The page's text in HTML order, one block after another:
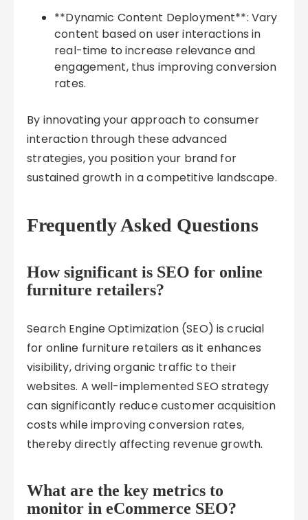
**Dynamic Content Deployment**: Vary
content based on user interactions in
real-time to increase relevance and
engagement, thus improving conversion
rates.
By innovating your approach to consumer
interaction through these advanced
strategies, you position your brand for
sustained growth in a competitive landscape.
Frequently Asked Questions
How significant is SEO for online
furniture retailers?
Search Engine Optimization (SEO) is crucial
for online furniture retailers as it enhances
visibility, driving organic traffic to their
websites. A well-implemented SEO strategy
can significantly reduce customer acquisition
costs while improving conversion rates,
thereby directly affecting revenue growth.
What are the key metrics to
monitor in eCommerce SEO?